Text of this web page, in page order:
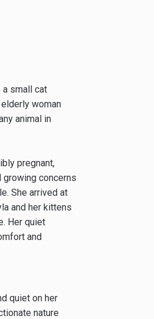
a small cat
woman
animal in
pregnant,
concerns
She arrived at
and her kittens
Her quiet
and
quiet on her
nature